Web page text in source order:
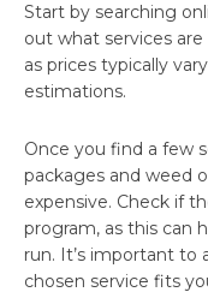
Start by searching
out what services are
as prices typically
estimations.
Once you find a few
packages and weed
expensive. Check if
program, as this can
run. It’s important to
chosen service fits